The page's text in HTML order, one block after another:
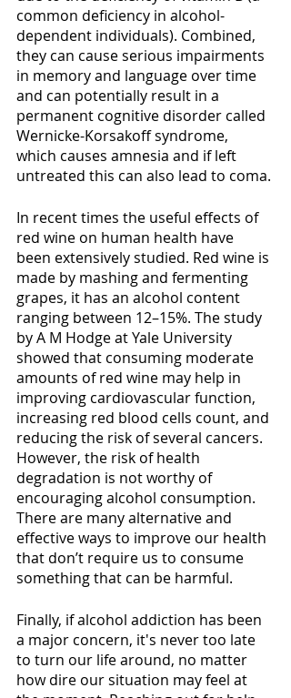
common deficiency in alcohol-
dependent individuals). Combined,
they can cause serious impairments
in memory and language over time
and can potentially result in a
permanent cognitive disorder called
Wernicke-Korsakoff syndrome,
which causes amnesia and if left
untreated this can also lead to coma.
In recent times the useful effects of
red wine on human health have
been extensively studied. Red wine is
made by mashing and fermenting
grapes, it has an alcohol content
ranging between 12–15%. The study
by A M Hodge at Yale University
showed that consuming moderate
amounts of red wine may help in
improving cardiovascular function,
increasing red blood cells count, and
reducing the risk of several cancers.
However, the risk of health
degradation is not worthy of
encouraging alcohol consumption.
There are many alternative and
effective ways to improve our health
that don’t require us to consume
something that can be harmful.
Finally, if alcohol addiction has been
a major concern, it's never too late
to turn our life around, no matter
how dire our situation may feel at